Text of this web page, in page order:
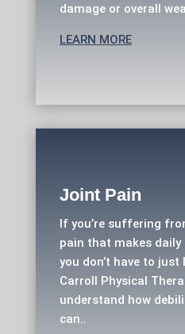
damage or overall
LEARN MORE
Joint Pain
If you’re suffering
pain that makes
you don’t have to
Carroll Physical
understand how
can..